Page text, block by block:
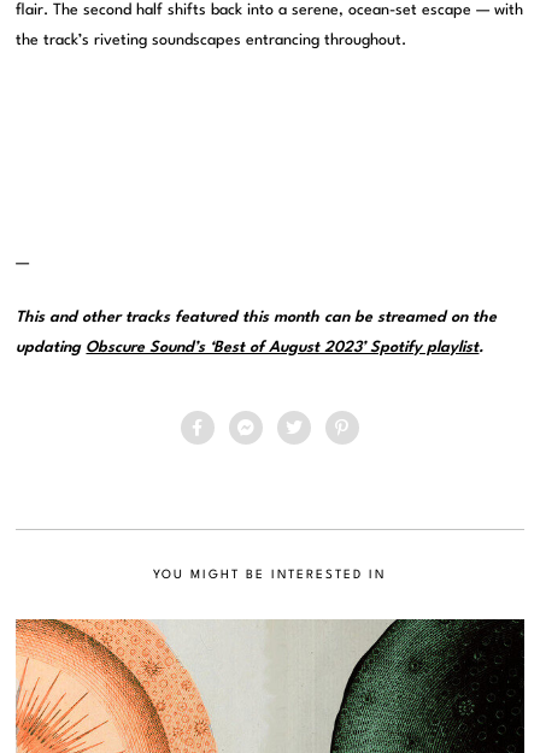
flair. The second half shifts back into a serene, ocean-set escape — with
the track’s riveting soundscapes entrancing throughout.
—
This and other tracks featured this month can be streamed on the
updating Obscure Sound’s ‘Best of August 2023’ Spotify playlist.
YOU MIGHT BE INTERESTED IN